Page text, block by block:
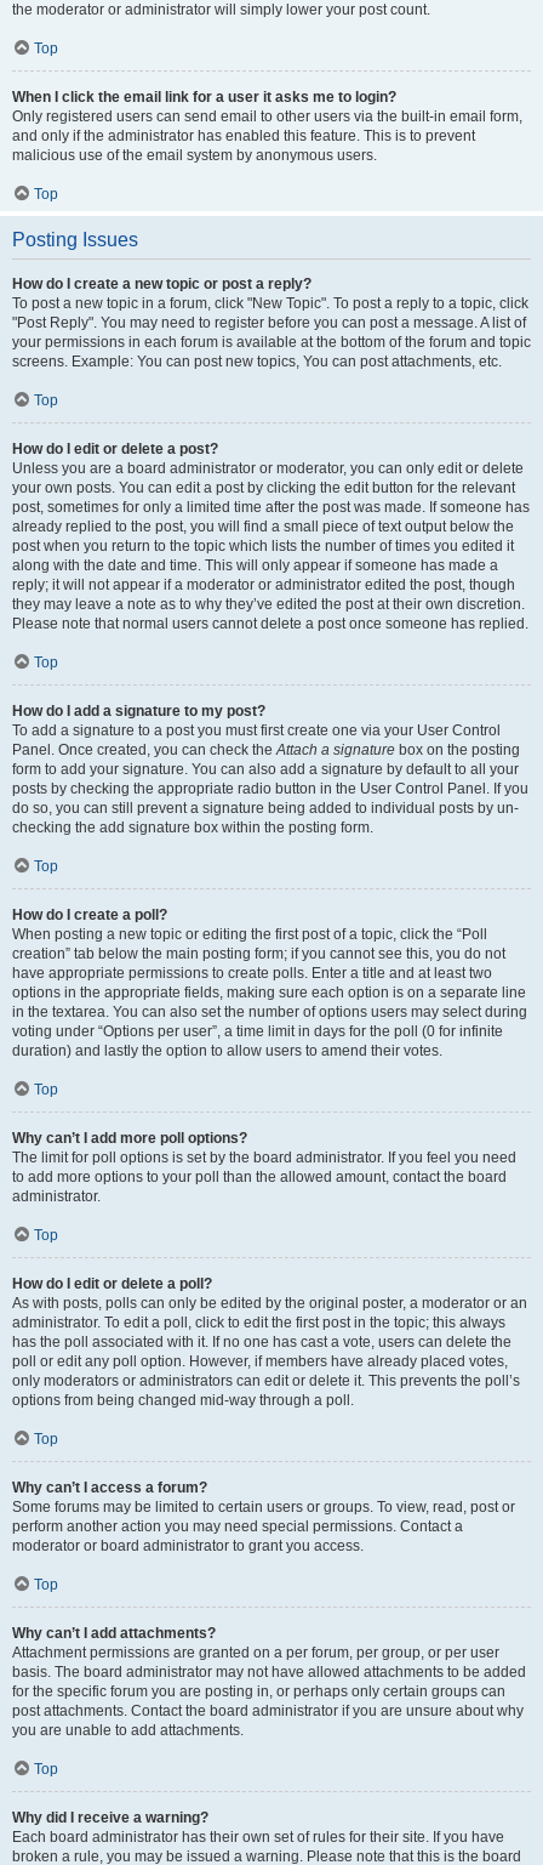
the moderator or administrator will simply lower your post count.
Top
When I click the email link for a user it asks me to login?
Only registered users can send email to other users via the built-in email form,
and only if the administrator has enabled this feature. This is to prevent
malicious use of the email system by anonymous users.
Top
Posting Issues
How do I create a new topic or post a reply?
To post a new topic in a forum, click "New Topic". To post a reply to a topic, click
"Post Reply". You may need to register before you can post a message. A list of
your permissions in each forum is available at the bottom of the forum and topic
screens. Example: You can post new topics, You can post attachments, etc.
Top
How do I edit or delete a post?
Unless you are a board administrator or moderator, you can only edit or delete
your own posts. You can edit a post by clicking the edit button for the relevant
post, sometimes for only a limited time after the post was made. If someone has
already replied to the post, you will find a small piece of text output below the
post when you return to the topic which lists the number of times you edited it
along with the date and time. This will only appear if someone has made a
reply; it will not appear if a moderator or administrator edited the post, though
they may leave a note as to why they’ve edited the post at their own discretion.
Please note that normal users cannot delete a post once someone has replied.
Top
How do I add a signature to my post?
To add a signature to a post you must first create one via your User Control
Panel. Once created, you can check theAttach a signature box on the posting
form to add your signature. You can also add a signature by default to all your
posts by checking the appropriate radio button in the User Control Panel. If you
do so, you can still prevent a signature being added to individual posts by un-
checking the add signature box within the posting form.
Top
How do I create a poll?
When posting a new topic or editing the first post of a topic, click the “Poll
creation” tab below the main posting form; if you cannot see this, you do not
have appropriate permissions to create polls. Enter a title and at least two
options in the appropriate fields, making sure each option is on a separate line
in the textarea. You can also set the number of options users may select during
voting under “Options per user”, a time limit in days for the poll (0 for infinite
duration) and lastly the option to allow users to amend their votes.
Top
Why can’t I add more poll options?
The limit for poll options is set by the board administrator. If you feel you need
to add more options to your poll than the allowed amount, contact the board
administrator.
Top
How do I edit or delete a poll?
As with posts, polls can only be edited by the original poster, a moderator or an
administrator. To edit a poll, click to edit the first post in the topic; this always
has the poll associated with it. If no one has cast a vote, users can delete the
poll or edit any poll option. However, if members have already placed votes,
only moderators or administrators can edit or delete it. This prevents the poll’s
options from being changed mid-way through a poll.
Top
Why can’t I access a forum?
Some forums may be limited to certain users or groups. To view, read, post or
perform another action you may need special permissions. Contact a
moderator or board administrator to grant you access.
Top
Why can’t I add attachments?
Attachment permissions are granted on a per forum, per group, or per user
basis. The board administrator may not have allowed attachments to be added
for the specific forum you are posting in, or perhaps only certain groups can
post attachments. Contact the board administrator if you are unsure about why
you are unable to add attachments.
Top
Why did I receive a warning?
Each board administrator has their own set of rules for their site. If you have
broken a rule, you may be issued a warning. Please note that this is the board